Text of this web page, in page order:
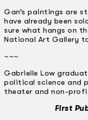
Gan’s paintings are
have already been
sure what hangs on
National Art Gallery
~~~
Gabrielle Low
political science and
theater and non-
First